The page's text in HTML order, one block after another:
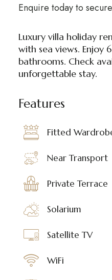
Enquire today to
Luxury villa holiday
with sea views. Enjoy
bathrooms. Check
unforgettable stay.
Features
Fitted
Near Transport
Private Terrace
Solarium
Satellite TV
WiFi